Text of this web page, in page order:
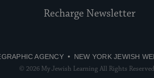
Recharge Newsletter
AGENCY NEW YORK JEWISH
© 2026 My Jewish Learning All Rights